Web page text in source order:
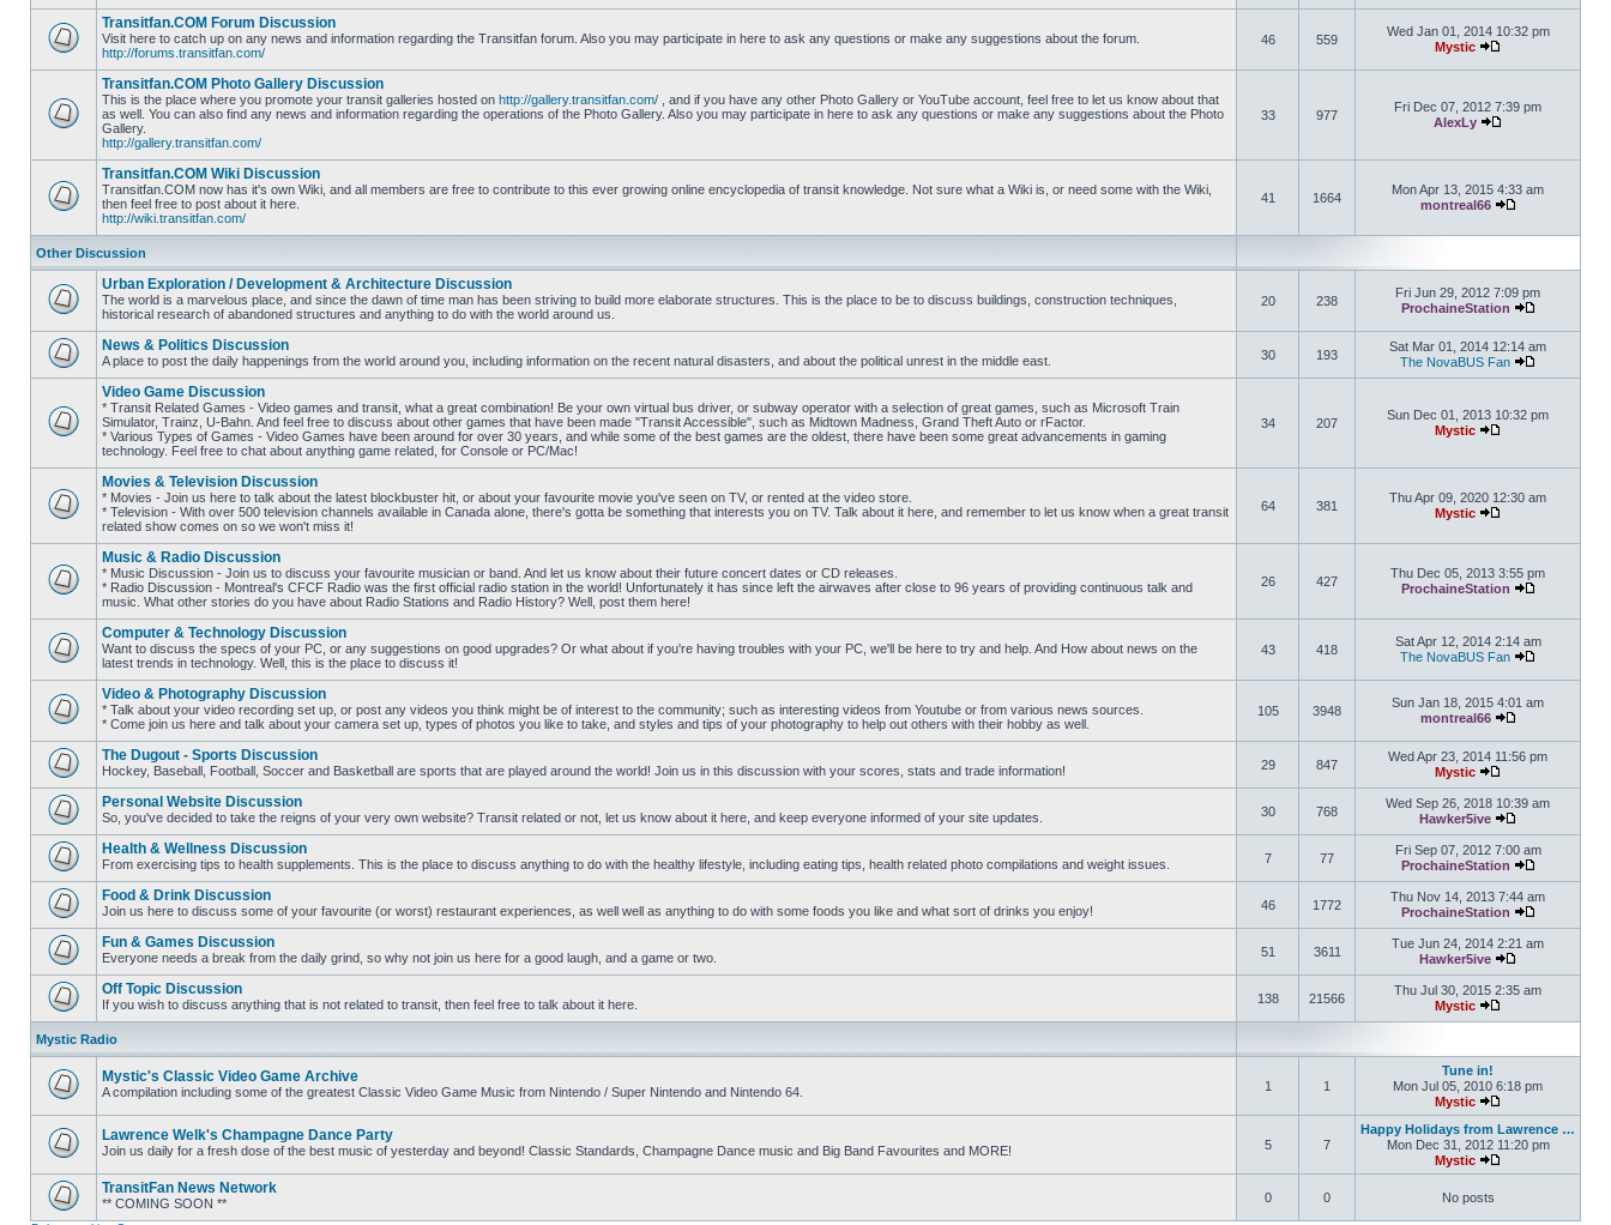
posts
No
unread
posts
Transitfan.COM Forum Discussion
Visit here to catch up on any news and information regarding the Transitfan forum. Also you may participate in here to ask any questions or make any suggestions about the forum.
http://forums.transitfan.com/
46 559
Wed Jan 01, 2014 10:32 pm
Mystic
No
unread
posts
Transitfan.COM Photo Gallery Discussion
This is the place where you promote your transit galleries hosted on http://gallery.transitfan.com/ , and if you have any other Photo Gallery or YouTube account, feel free to let us know about that
as well. You can also find any news and information regarding the operations of the Photo Gallery. Also you may participate in here to ask any questions or make any suggestions about the Photo
Gallery.
http://gallery.transitfan.com/
33 977
Fri Dec 07, 2012 7:39 pm
AlexLy
No
Transitfan.COM Wiki Discussion
Transitfan.COM now has it's own Wiki, and all members are free to contribute to this ever growing online encyclopedia of transit knowledge. Not sure what a Wiki is, or need some with the Wiki,
then feel free to post about it here.
http://wiki.transitfan.com/
41 1664
Mon Apr 13, 2015 4:33 am
montreal66
Other Discussion
No
unread
posts
Urban Exploration / Development & Architecture Discussion
The world is a marvelous place, and since the dawn of time man has been striving to build more elaborate structures. This is the place to be to discuss buildings, construction techniques,
historical research of abandoned structures and anything to do with the world around us.
20 238
Fri Jun 29, 2012 7:09 pm
ProchaineStation
unread
posts
News & Politics Discussion
A place to post the daily happenings from the world around you, including information on the recent natural disasters, and about the political unrest in the middle east. 30 193
Sat Mar 01, 2014 12:14 am
The NovaBUS Fan
unread
posts
Video Game Discussion
* Transit Related Games - Video games and transit, what a great combination! Be your own virtual bus driver, or subway operator with a selection of great games, such as Microsoft Train
Simulator, Trainz, U-Bahn. And feel free to discuss about other games that have been made "Transit Accessible", such as Midtown Madness, Grand Theft Auto or rFactor.
* Various Types of Games - Video Games have been around for over 30 years, and while some of the best games are the oldest, there have been some great advancements in gaming
technology. Feel free to chat about anything game related, for Console or PC/Mac!
34 207
Sun Dec 01, 2013 10:32 pm
Mystic
No
posts
Movies & Television Discussion
* Movies - Join us here to talk about the latest blockbuster hit, or about your favourite movie you've seen on TV, or rented at the video store.
* Television - With over 500 television channels available in Canada alone, there's gotta be something that interests you on TV. Talk about it here, and remember to let us know when a great transit
related show comes on so we won't miss it!
64 381
Thu Apr 09, 2020 12:30 am
Mystic
No
posts
Music & Radio Discussion
* Music Discussion - Join us to discuss your favourite musician or band. And let us know about their future concert dates or CD releases.
* Radio Discussion - Montreal's CFCF Radio was the first official radio station in the world! Unfortunately it has since left the airwaves after close to 96 years of providing continuous talk and
music. What other stories do you have about Radio Stations and Radio History? Well, post them here!
26 427
Thu Dec 05, 2013 3:55 pm
ProchaineStation
No
unread
posts
Computer & Technology Discussion
Want to discuss the specs of your PC, or any suggestions on good upgrades? Or what about if you're having troubles with your PC, we'll be here to try and help. And How about news on the
latest trends in technology. Well, this is the place to discuss it!
43 418
Sat Apr 12, 2014 2:14 am
The NovaBUS Fan
unread
posts
Video & Photography Discussion
* Talk about your video recording set up, or post any videos you think might be of interest to the community; such as interesting videos from Youtube or from various news sources.
* Come join us here and talk about your camera set up, types of photos you like to take, and styles and tips of your photography to help out others with their hobby as well.
105 3948
Sun Jan 18, 2015 4:01 am
montreal66
unread
posts
The Dugout - Sports Discussion
Hockey, Baseball, Football, Soccer and Basketball are sports that are played around the world! Join us in this discussion with your scores, stats and trade information! 29 847
Wed Apr 23, 2014 11:56 pm
Mystic
unread
posts
Personal Website Discussion
So, you've decided to take the reigns of your very own website? Transit related or not, let us know about it here, and keep everyone informed of your site updates. 30 768
Wed Sep 26, 2018 10:39 am
Hawker5ive
unread
posts
Health & Wellness Discussion
From exercising tips to health supplements. This is the place to discuss anything to do with the healthy lifestyle, including eating tips, health related photo compilations and weight issues. 7 77
Fri Sep 07, 2012 7:00 am
ProchaineStation
unread
posts
Food & Drink Discussion
Join us here to discuss some of your favourite (or worst) restaurant experiences, as well well as anything to do with some foods you like and what sort of drinks you enjoy! 46 1772
Thu Nov 14, 2013 7:44 am
ProchaineStation
unread
posts
Fun & Games Discussion
Everyone needs a break from the daily grind, so why not join us here for a good laugh, and a game or two. 51 3611
Tue Jun 24, 2014 2:21 am
Hawker5ive
posts
Off Topic Discussion
If you wish to discuss anything that is not related to transit, then feel free to talk about it here. 138 21566
Thu Jul 30, 2015 2:35 am
Mystic
Mystic Radio
unread
posts
Mystic's Classic Video Game Archive
A compilation including some of the greatest Classic Video Game Music from Nintendo / Super Nintendo and Nintendo 64. 1 1
Tune in!
Mon Jul 05, 2010 6:18 pm
Mystic
View the latest
unread
posts
Lawrence Welk's Champagne Dance Party
Join us daily for a fresh dose of the best music of yesterday and beyond! Classic Standards, Champagne Dance music and Big Band Favourites and MORE! 5 7
Happy Holidays from Lawrence …
Mon Dec 31, 2012 11:20 pm
Mystic
View the latest
TransitFan News Network
** COMING SOON ** 0 0 No posts